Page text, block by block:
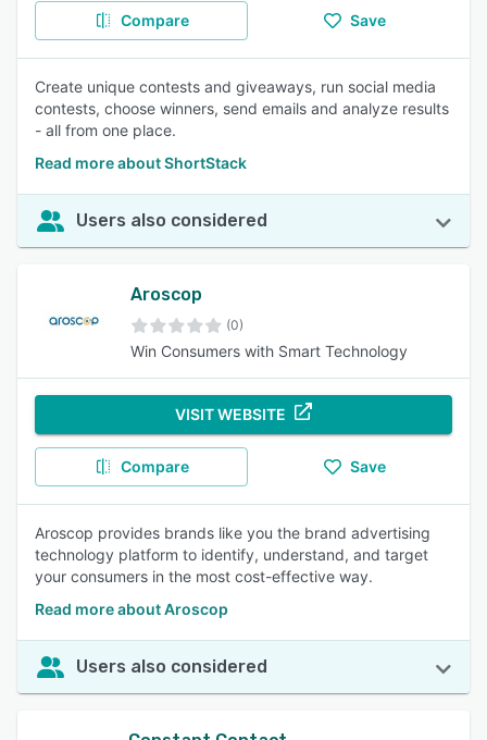
Compare Save
Create unique contests and giveaways, run social media
contests, choose winners, send emails and analyze results
- all from one place.
Read more about ShortStack
Users also considered
Aroscop
(0)
Win Consumers with Smart Technology
VISIT WEBSITE
Compare Save
Aroscop provides brands like you the brand advertising
technology platform to identify, understand, and target
your consumers in the most cost-effective way.
Read more about Aroscop
Users also considered